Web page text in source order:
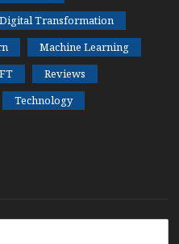
Digital Transformation
Machine Learning
Reviews
Technology